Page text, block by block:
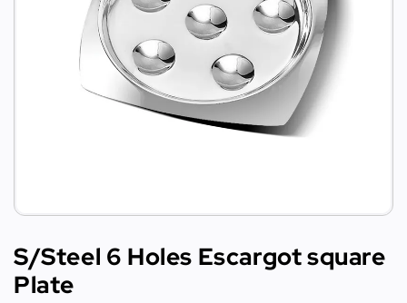
S/Steel 6 Holes Escargot square
Plate